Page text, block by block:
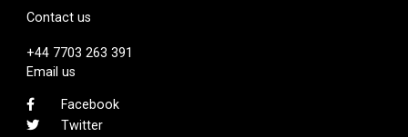
Contact us
+44 7703 263 391
Email us
Facebook
Twitter